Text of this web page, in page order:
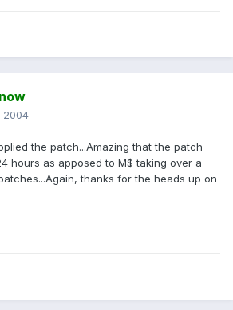
2004
the patch...Amazing that the patch
hours as apposed to M$ taking over a
thanks for the heads up on